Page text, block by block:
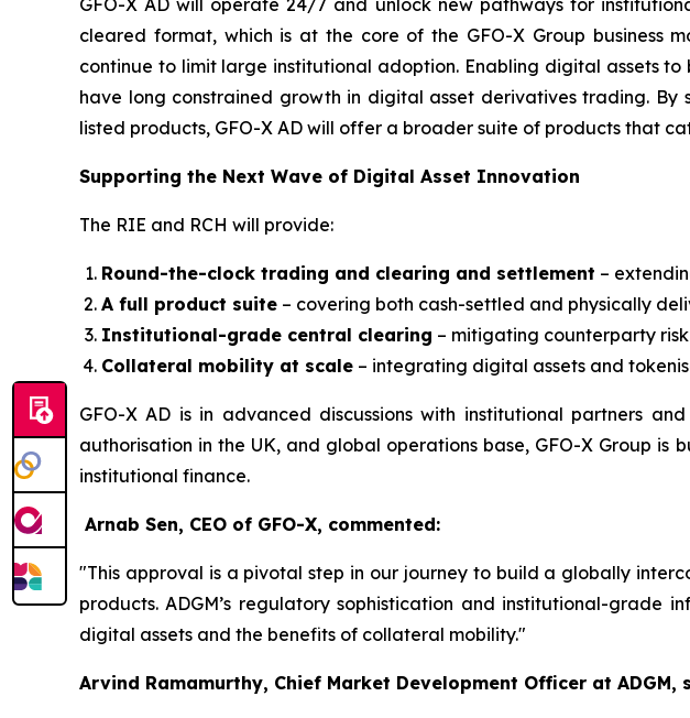
cleared format, which is at the core of the GFO-X Group business
continue to limit large institutional adoption. Enabling digital assets
have long constrained growth in digital asset derivatives trading.
listed products, GFO-X AD will offer a broader suite of products that
Supporting the Next Wave of Digital Asset Innovation
The RIE and RCH will provide:
Round-the-clock trading and clearing and settlement –
A full product suite – covering both cash-settled and physically
Institutional-grade central clearing – mitigating counterparty
Collateral mobility at scale – integrating digital assets and
GFO-X AD is in advanced discussions with institutional partners
authorisation in the UK, and global operations base, GFO-X Group
institutional finance.
Arnab Sen, CEO of GFO-X, commented:
"This approval is a pivotal step in our journey to build a globally
products. ADGM’s regulatory sophistication and institutional-
digital assets and the benefits of collateral mobility."
Arvind Ramamurthy, Chief Market Development Officer at ADGM,